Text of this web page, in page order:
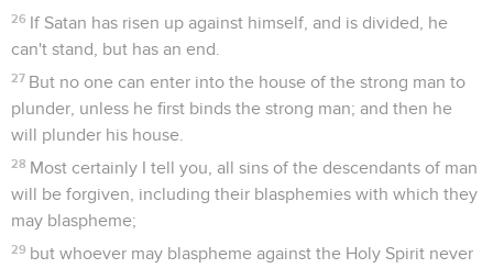
26 If Satan has risen up against himself, and is divided, he
can't stand, but has an end.
27 But no one can enter into the house of the strong man to
plunder, unless he first binds the strong man; and then he
will plunder his house.
28 Most certainly I tell you, all sins of the descendants of man
will be forgiven, including their blasphemies with which they
may blaspheme;
29 but whoever may blaspheme against the Holy Spirit never